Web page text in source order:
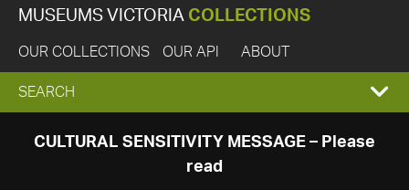
MUSEUMS VICTORIA COLLECTIONS
OUR COLLECTIONS OUR API ABOUT
EXPAND
SEARCH
SEARCH
CULTURAL SENSITIVITY MESSAGE – Please
read